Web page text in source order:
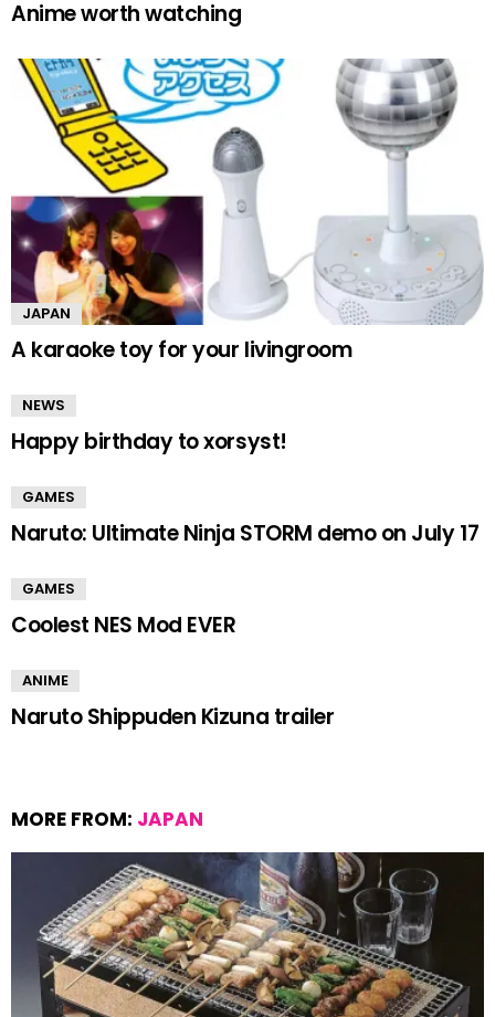
Anime worth watching
JAPAN
A karaoke toy for your livingroom
NEWS
Happy birthday to xorsyst!
GAMES
Naruto: Ultimate Ninja STORM demo on July 17
GAMES
Coolest NES Mod EVER
ANIME
Naruto Shippuden Kizuna trailer
MORE FROM: JAPAN